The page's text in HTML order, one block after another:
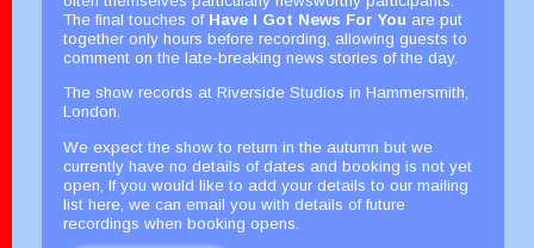
The final touches of Have I Got News For You are put
together only hours before recording, allowing guests to
comment on the late-breaking news stories of the day.
The show records at Riverside Studios in Hammersmith,
London.
We expect the show to return in the autumn but we
currently have no details of dates and booking is not yet
open, If you would like to add your details to our mailing
list here, we can email you with details of future
recordings when booking opens.